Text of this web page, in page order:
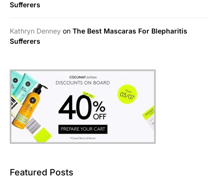
Sufferers
Kathryn Denney on The Best Mascaras For Blepharitis
Sufferers
Featured Posts